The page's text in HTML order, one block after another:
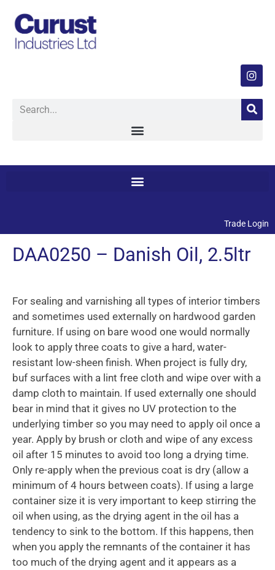
Trade Login
DAA0250 – Danish Oil, 2.5ltr
For sealing and varnishing all types of interior timbers
and sometimes used externally on hardwood garden
furniture. If using on bare wood one would normally
look to apply three coats to give a hard, water-
resistant low-sheen finish. When project is fully dry,
buf surfaces with a lint free cloth and wipe over with a
damp cloth to maintain. If used externally one should
bear in mind that it gives no UV protection to the
underlying timber so you may need to apply oil once a
year. Apply by brush or cloth and wipe of any excess
oil after 15 minutes to avoid too long a drying time.
Only re-apply when the previous coat is dry (allow a
minimum of 4 hours between coats). If using a large
container size it is very important to keep stirring the
oil when using, as the drying agent in the oil has a
tendency to sink to the bottom. If this happens, then
when you apply the remnants of the container it has
too much of the drying agent and it appears as a